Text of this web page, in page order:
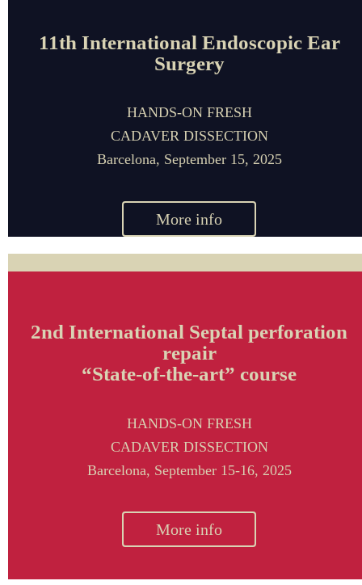
11th International Endoscopic Ear
Surgery
HANDS-ON FRESH
CADAVER DISSECTION
Barcelona, September 15, 2025
More info
2nd International Septal perforation
repair
“State-of-the-art” course
HANDS-ON FRESH
CADAVER DISSECTION
Barcelona, September 15-16, 2025
More info